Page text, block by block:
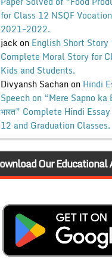
for Class 12 NSQF
2021-2022.
jackon English Short
Complete Moral Story for
Kids and Students.
Divyansh Sachanon Hindi
Speech on “Mere Sapno ka
भारत” Complete Hindi
12 and Graduation Classes.
Our Educational